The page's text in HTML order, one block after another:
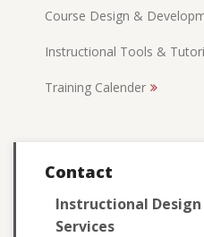
Course Design &
Instructional Tools &
Training Calender
Contact
Instructional
Services